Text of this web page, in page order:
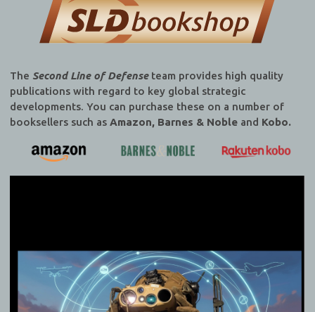
The Second Line of Defenseteam provides high quality
publications with regard to key global strategic
developments. You can purchase these on a number of
booksellers such as Amazon, Barnes & Nobleand Kobo.